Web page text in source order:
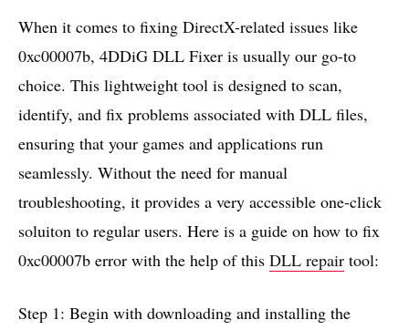
When it comes to fixing DirectX-related issues like
0xc00007b, 4DDiG DLL Fixer is usually our go-to
choice. This lightweight tool is designed to scan,
identify, and fix problems associated with DLL files,
ensuring that your games and applications run
seamlessly. Without the need for manual
troubleshooting, it provides a very accessible one-click
soluiton to regular users. Here is a guide on how to fix
0xc00007b error with the help of this DLL repair tool:
Step 1: Begin with downloading and installing the